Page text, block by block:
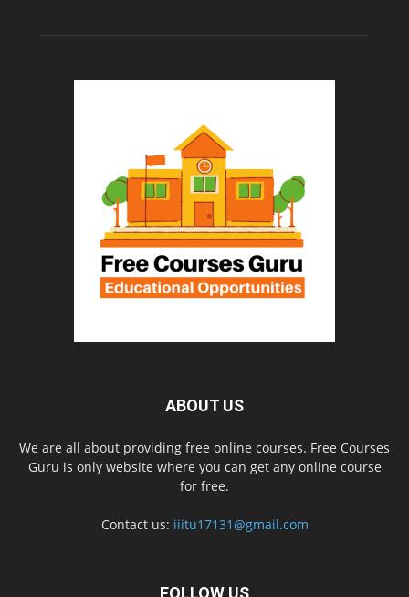
ABOUT US
We are all about providing free online courses. Free Courses
Guru is only website where you can get any online course
for free.
Contact us: iiitu17131@gmail.com
FOLLOW US